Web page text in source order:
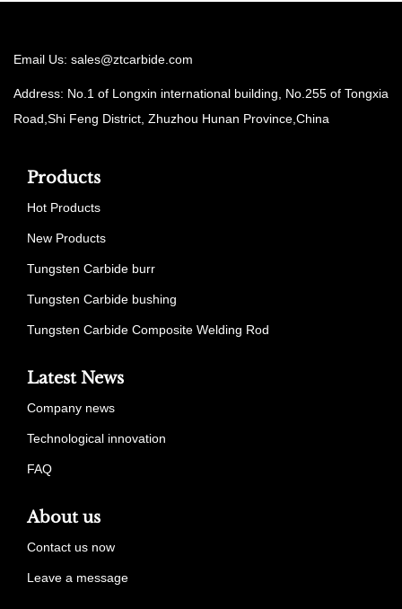
Email Us: sales@ztcarbide.com
Address: No.1 of Longxin international building, No.255 of Tongxia
Road,Shi Feng District, Zhuzhou Hunan Province,China
Products
Hot Products
New Products
Tungsten Carbide burr
Tungsten Carbide bushing
Tungsten Carbide Composite Welding Rod
Latest News
Company news
Technological innovation
FAQ
About us
Contact us now
Leave a message